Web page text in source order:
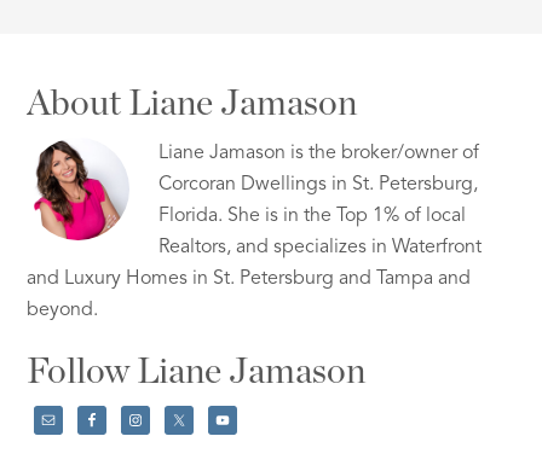
About Liane Jamason
Liane Jamason is the broker/owner of
Corcoran Dwellings in St. Petersburg,
Florida. She is in the Top 1% of local
Realtors, and specializes in Waterfront
and Luxury Homes in St. Petersburg and Tampa and
beyond.
Follow Liane Jamason